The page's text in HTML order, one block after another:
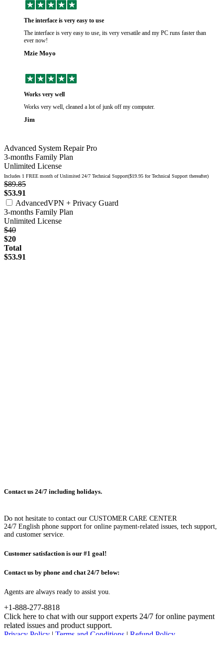
The interface is very easy to use
The interface is very easy to use, its very versatile and my PC runs faster than
ever now!
Mzie Moyo
Works very well
Works very well, cleaned a lot of junk off my computer.
Jim
Advanced System Repair Pro
3-months Family Plan
Unlimited License
Includes 1 FREE month of Unlimited 24/7 Technical Support($19.95 for Technical Support thereafter)
$89.85
$53.91
AdvancedVPN + Privacy Guard
3-months Family Plan
Unlimited License
$40
$20
Total
$53.91
Contact us 24/7 including holidays.
Do not hesitate to contact our CUSTOMER CARE CENTER
24/7 English phone support for online payment-related issues, tech support,
and customer service.
Customer satisfaction is our #1 goal!
Contact us by phone and chat 24/7 below:
Agents are always ready to assist you.
+1-888-277-8818
Click here to chat with our support experts 24/7 for online payment
related issues and product support.
Privacy Policy | Terms and Conditions | Refund Policy